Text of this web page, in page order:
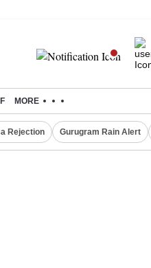
MORE
Rejection Gurugram Rain Alert